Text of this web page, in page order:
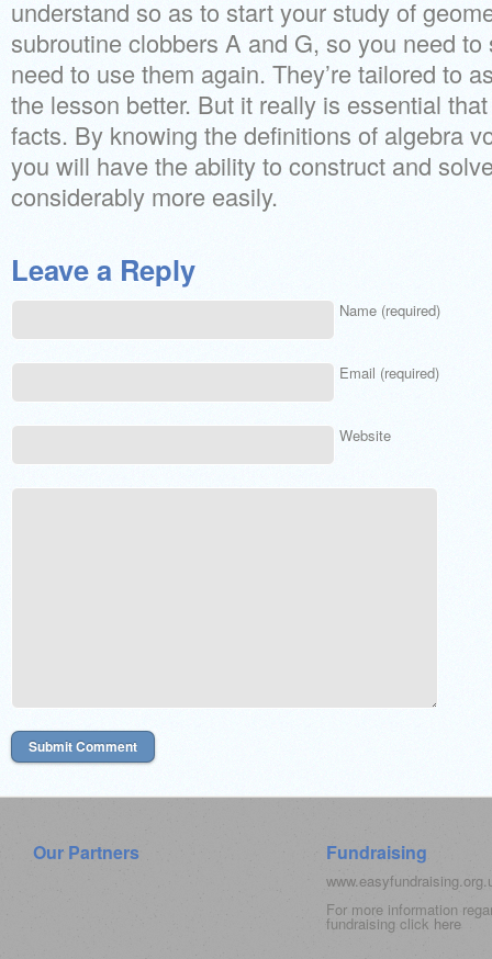
understand so as to start your study of
subroutine clobbers A and G, so you need
need to use them again. They’re tailored to
the lesson better. But it really is essential
facts. By knowing the definitions of algebra
you will have the ability to construct and
considerably more easily.
Leave a Reply
Name (required)
Email (required)
Website
Our Partners Fundraising
For more information
fundraising click here